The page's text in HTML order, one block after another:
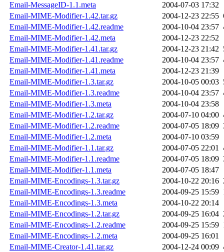
Email-MessageID-1.1.meta
2004-07-03 17:32
Email-MIME-Modifier-1.42.tar.gz
2004-12-23 22:55
Email-MIME-Modifier-1.42.readme
2004-10-04 23:57
Email-MIME-Modifier-1.42.meta
2004-12-23 22:52
Email-MIME-Modifier-1.41.tar.gz
2004-12-23 21:42
Email-MIME-Modifier-1.41.readme
2004-10-04 23:57
Email-MIME-Modifier-1.41.meta
2004-12-23 21:39
Email-MIME-Modifier-1.3.tar.gz
2004-10-05 00:03
Email-MIME-Modifier-1.3.readme
2004-10-04 23:57
Email-MIME-Modifier-1.3.meta
2004-10-04 23:58
Email-MIME-Modifier-1.2.tar.gz
2004-07-10 04:00
Email-MIME-Modifier-1.2.readme
2004-07-05 18:09
Email-MIME-Modifier-1.2.meta
2004-07-10 03:59
Email-MIME-Modifier-1.1.tar.gz
2004-07-05 22:01
Email-MIME-Modifier-1.1.readme
2004-07-05 18:09
Email-MIME-Modifier-1.1.meta
2004-07-05 18:47
Email-MIME-Encodings-1.3.tar.gz
2004-10-22 20:16
Email-MIME-Encodings-1.3.readme
2004-09-25 15:59
Email-MIME-Encodings-1.3.meta
2004-10-22 20:14
Email-MIME-Encodings-1.2.tar.gz
2004-09-25 16:04
Email-MIME-Encodings-1.2.readme
2004-09-25 15:59
Email-MIME-Encodings-1.2.meta
2004-09-25 16:01
Email-MIME-Creator-1.41.tar.gz
2004-12-24 00:09